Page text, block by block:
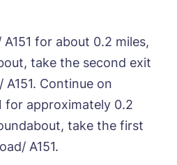
for about 0.2 miles,
take the second exit
Continue on
for approximately 0.2
take the first
A151.